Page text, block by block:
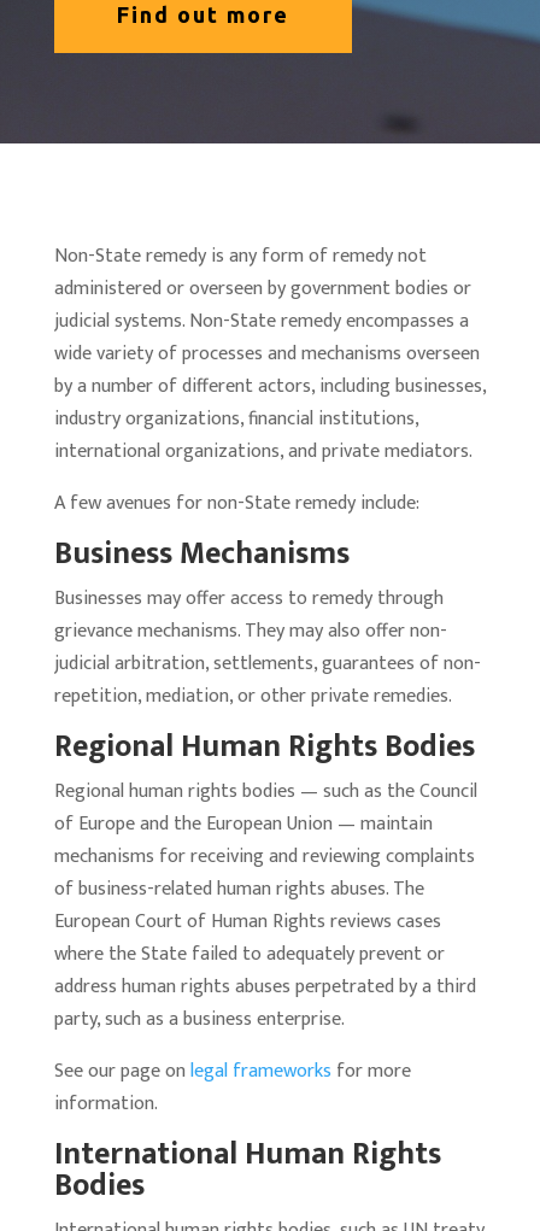
Find out more
Non-State remedy is any form of remedy not
administered or overseen by government bodies or
judicial systems. Non-State remedy encompasses a
wide variety of processes and mechanisms overseen
by a number of different actors, including businesses,
industry organizations, financial institutions,
international organizations, and private mediators.
A few avenues for non-State remedy include:
Business Mechanisms
Businesses may offer access to remedy through
grievance mechanisms. They may also offer non-
judicial arbitration, settlements, guarantees of non-
repetition, mediation, or other private remedies.
Regional Human Rights Bodies
Regional human rights bodies — such as the Council
of Europe and the European Union — maintain
mechanisms for receiving and reviewing complaints
of business-related human rights abuses. The
European Court of Human Rights reviews cases
where the State failed to adequately prevent or
address human rights abuses perpetrated by a third
party, such as a business enterprise.
See our page onlegal frameworks for more
information.
International Human Rights
Bodies